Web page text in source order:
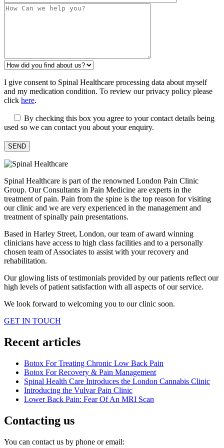
I give consent to Spinal Healthcare processing data about myself
and my medication condition. To review our privacy policy please
click here.
By checking this box you agree to your contact details being
used so we can contact you about your enquiry.
Spinal Healthcare is part of the renowned London Pain Clinic
Group. Our Consultants in Pain Medicine are experts in the
treatment of pain. Pain from the spine is the top reason for visiting
our clinic and we are very experienced in the management and
treatment of spinally pain presentations.
Based in Harley Street, London, our team of award winning
clinicians have access to high class facilities and to a personally
chosen team of Associates to assist with your recovery and
rehabilitation.
Our glowing lists of testimonials provided by our patients reflect our
high levels of patient satisfaction with all aspects of our service.
We look forward to welcoming you to our clinic soon.
GET IN TOUCH
Recent articles
Botox For Treating Chronic Low Back Pain
Botox For Recovery & Pain Management
Spinal Health Care Introduces the London Cannabis Clinic
Introducing the Vulvar Pain Clinic
Lower Back Pain: Fear Of An MRI Scan
Contacting us
You can contact us by phone or email: